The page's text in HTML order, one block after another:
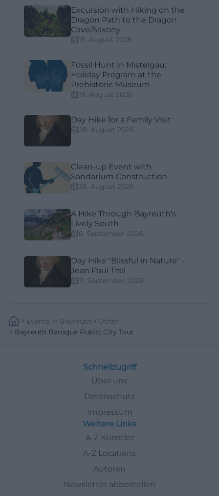
Excursion with Hiking on the
Dragon Path to the Dragon
Cave/Saxony
15. August 2026
Fossil Hunt in Mistelgau:
Holiday Program at the
Prehistoric Museum
19. August 2026
Day Hike for a Family Visit
28. August 2026
Clean-up Event with
Sandarium Construction
29. August 2026
A Hike Through Bayreuth's
Lively South
6. September 2026
Day Hike "Blissful in Nature" -
Jean Paul Trail
11. September 2026
Events In Bayreuth
Other
Bayreuth Baroque Public City Tour
Schnellzugriff
Über uns
Datenschutz
Impressum
Weitere Links
A-Z Künstler
A-Z Locations
Autoren
Newsletter abbestellen